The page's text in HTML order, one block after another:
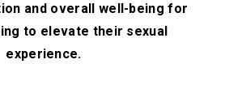
and overall well-being for
to elevate their sexual
experience.